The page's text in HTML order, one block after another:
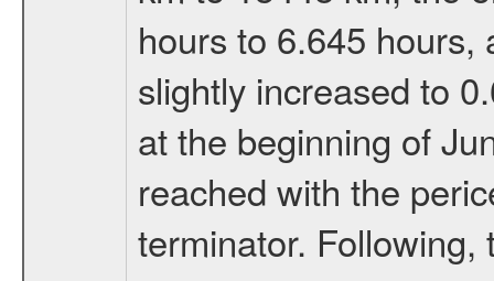
hours to 6.645
slightly increased to
at the beginning of
reached with the
terminator.